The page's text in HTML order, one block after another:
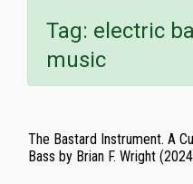
Tag: electric
music
The Bastard Instrument. A
Bass by Brian F. Wright